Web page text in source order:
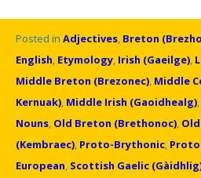
Posted in Adjectives, Breton
English, Etymology, Irish (Gaeilge),
Middle Breton (Brezonec), Middle
Kernuak), Middle Irish (Gaoidhealg),
Nouns, Old Breton (Brethonoc),
(Kembraec), Proto-Brythonic,
European, Scottish Gaelic